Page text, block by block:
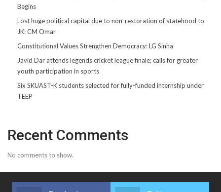
Begins
Lost huge political capital due to non-restoration of statehood to
JK: CM Omar
Constitutional Values Strengthen Democracy: LG Sinha
Javid Dar attends legends cricket league finale; calls for greater
youth participation in sports
Six SKUAST-K students selected for fully-funded internship under
TEEP
Recent Comments
No comments to show.